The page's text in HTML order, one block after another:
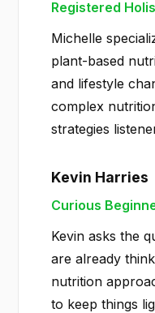
Registered
Michelle
plant-based
and lifestyle
complex
strategies
Kevin Harries
Curious
Kevin asks the
are already
nutrition
to keep things